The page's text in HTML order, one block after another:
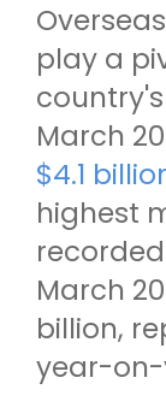
play a
March
$4.1
highest
March
billion,
year-on-